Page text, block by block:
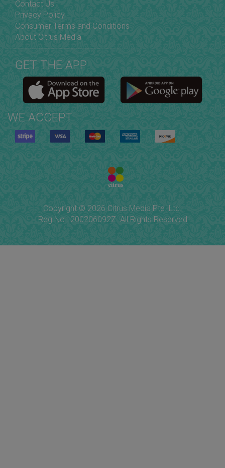
Contact Us
Privacy Policy
Consumer Terms and Conditions
About Citrus Media
GET THE APP
WE ACCEPT
Copyright © 2026 Citrus Media Pte. Ltd.
Reg No.: 200206092Z. All Rights Reserved